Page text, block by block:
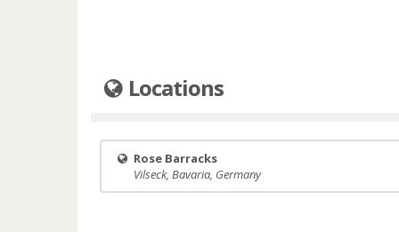
Locations
Rose Barracks
Vilseck, Bavaria, Germany